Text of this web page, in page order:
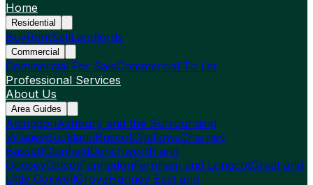
Home
Residential
BuyRentSellLandlords
Commercial
Commercial For SaleCommercial To Let
Professional Services
About Us
Area Guides
AbingdonAshbury and the Surrounding
VillagesBucklandBuscotChallowsCharney
BassettClanfieldDenchworth and
GooseyDidcotFaringdonFernham and LongcotGreat and
Little CoxwellGroveHanney East and